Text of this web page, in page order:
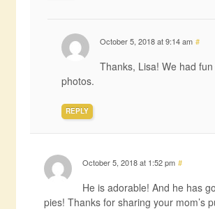
October 5, 2018 at 9:14 am #
Thanks, Lisa! We had
photos.
REPLY
October 5, 2018 at 1:52 pm #
He is adorable! And he has
pies! Thanks for sharing your mom’s